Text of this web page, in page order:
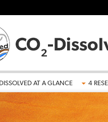
AT A GLANCE 4